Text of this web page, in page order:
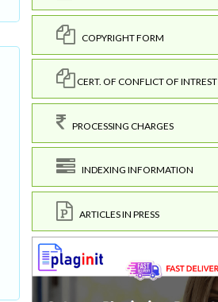
COPYRIGHT FORM
CERT. OF CONFLICT OF INTREST
PROCESSING CHARGES
INDEXING INFORMATION
ARTICLES IN PRESS